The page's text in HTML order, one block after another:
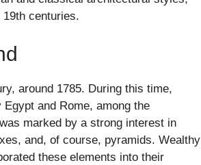
centuries.
around 1785. During this time,
and Rome, among the
marked by a strong interest in
and, of course, pyramids. Wealthy
these elements into their